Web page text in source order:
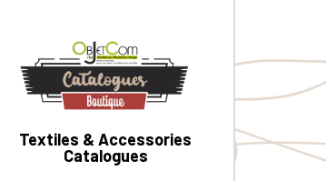
Textiles & Accessories
Catalogues